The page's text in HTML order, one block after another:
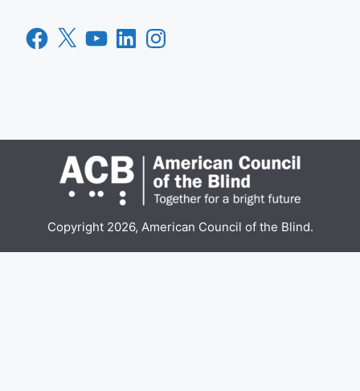
Facebook
X YouTubeLinkedInInstagram
Copyright 2026, American Council of the Blind.